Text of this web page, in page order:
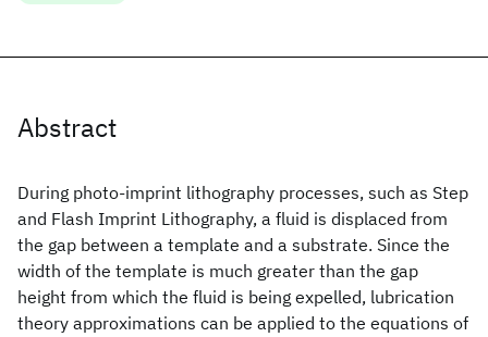
Abstract
During photo-imprint lithography processes, such as Step
and Flash Imprint Lithography, a fluid is displaced from
the gap between a template and a substrate. Since the
width of the template is much greater than the gap
height from which the fluid is being expelled, lubrication
theory approximations can be applied to the equations of